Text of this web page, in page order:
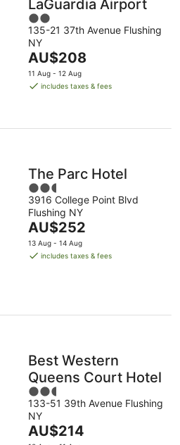
LaGuardia Airport
2
out
of
5
135-21 37th Avenue Flushing
NY
The
price
is
night
AU$208
11 Aug - 12 Aug
includes taxes & fees
The Parc Hotel
2.5
out
of
5
3916 College Point Blvd
Flushing NY
The
price
is
AU$252
13 Aug - 14 Aug
includes taxes & fees
Best Western
Queens Court Hotel
2.5
out
of
5
133-51 39th Avenue Flushing
NY
The
AU$214